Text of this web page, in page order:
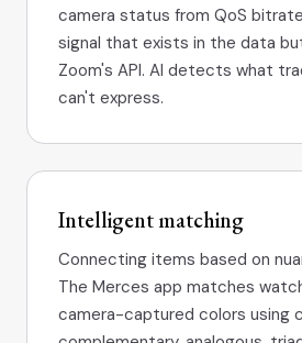
camera status from QoS
signal that exists in the data
Zoom's API. AI detects what
can't express.
Intelligent matching
Connecting items based on
The Merces app matches
camera-captured colors using